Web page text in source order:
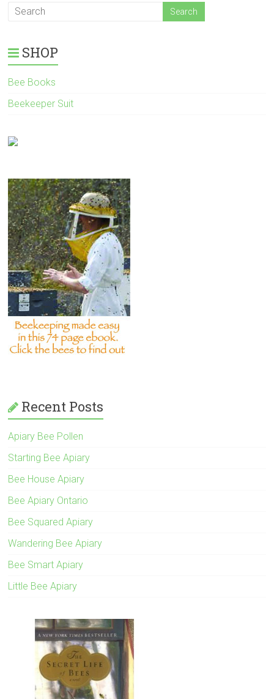
SHOP
Bee Books
Beekeeper Suit
Recent Posts
Apiary Bee Pollen
Starting Bee Apiary
Bee House Apiary
Bee Apiary Ontario
Bee Squared Apiary
Wandering Bee Apiary
Bee Smart Apiary
Little Bee Apiary